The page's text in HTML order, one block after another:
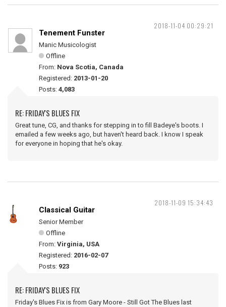
2018-11-04 00:29:21
Tenement Funster
Manic Musicologist
Offline
From: Nova Scotia, Canada
Registered: 2013-01-20
Posts: 4,083
RE: FRIDAY'S BLUES FIX
Great tune, CG, and thanks for stepping in to fill Badeye's boots. I
emailed a few weeks ago, but haven't heard back. I know I speak
for everyone in hoping that he's okay.
2018-11-09 15:34:43
Classical Guitar
Senior Member
Offline
From: Virginia, USA
Registered: 2016-02-07
Posts: 923
RE: FRIDAY'S BLUES FIX
Friday's Blues Fix is from Gary Moore - Still Got The Blues last